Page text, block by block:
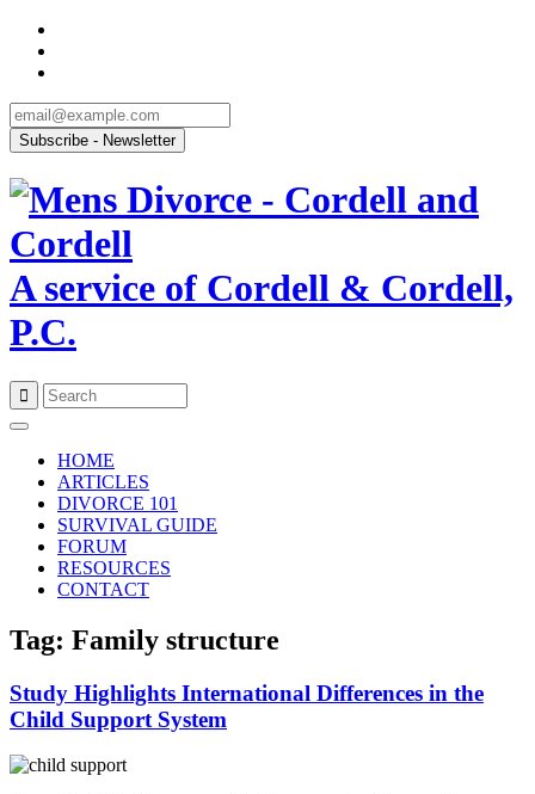
A service of Cordell & Cordell,
P.C.
content
HOME
ARTICLES
DIVORCE 101
SURVIVAL GUIDE
FORUM
RESOURCES
CONTACT
Tag: Family structure
Study Highlights International Differences in the
Child Support System